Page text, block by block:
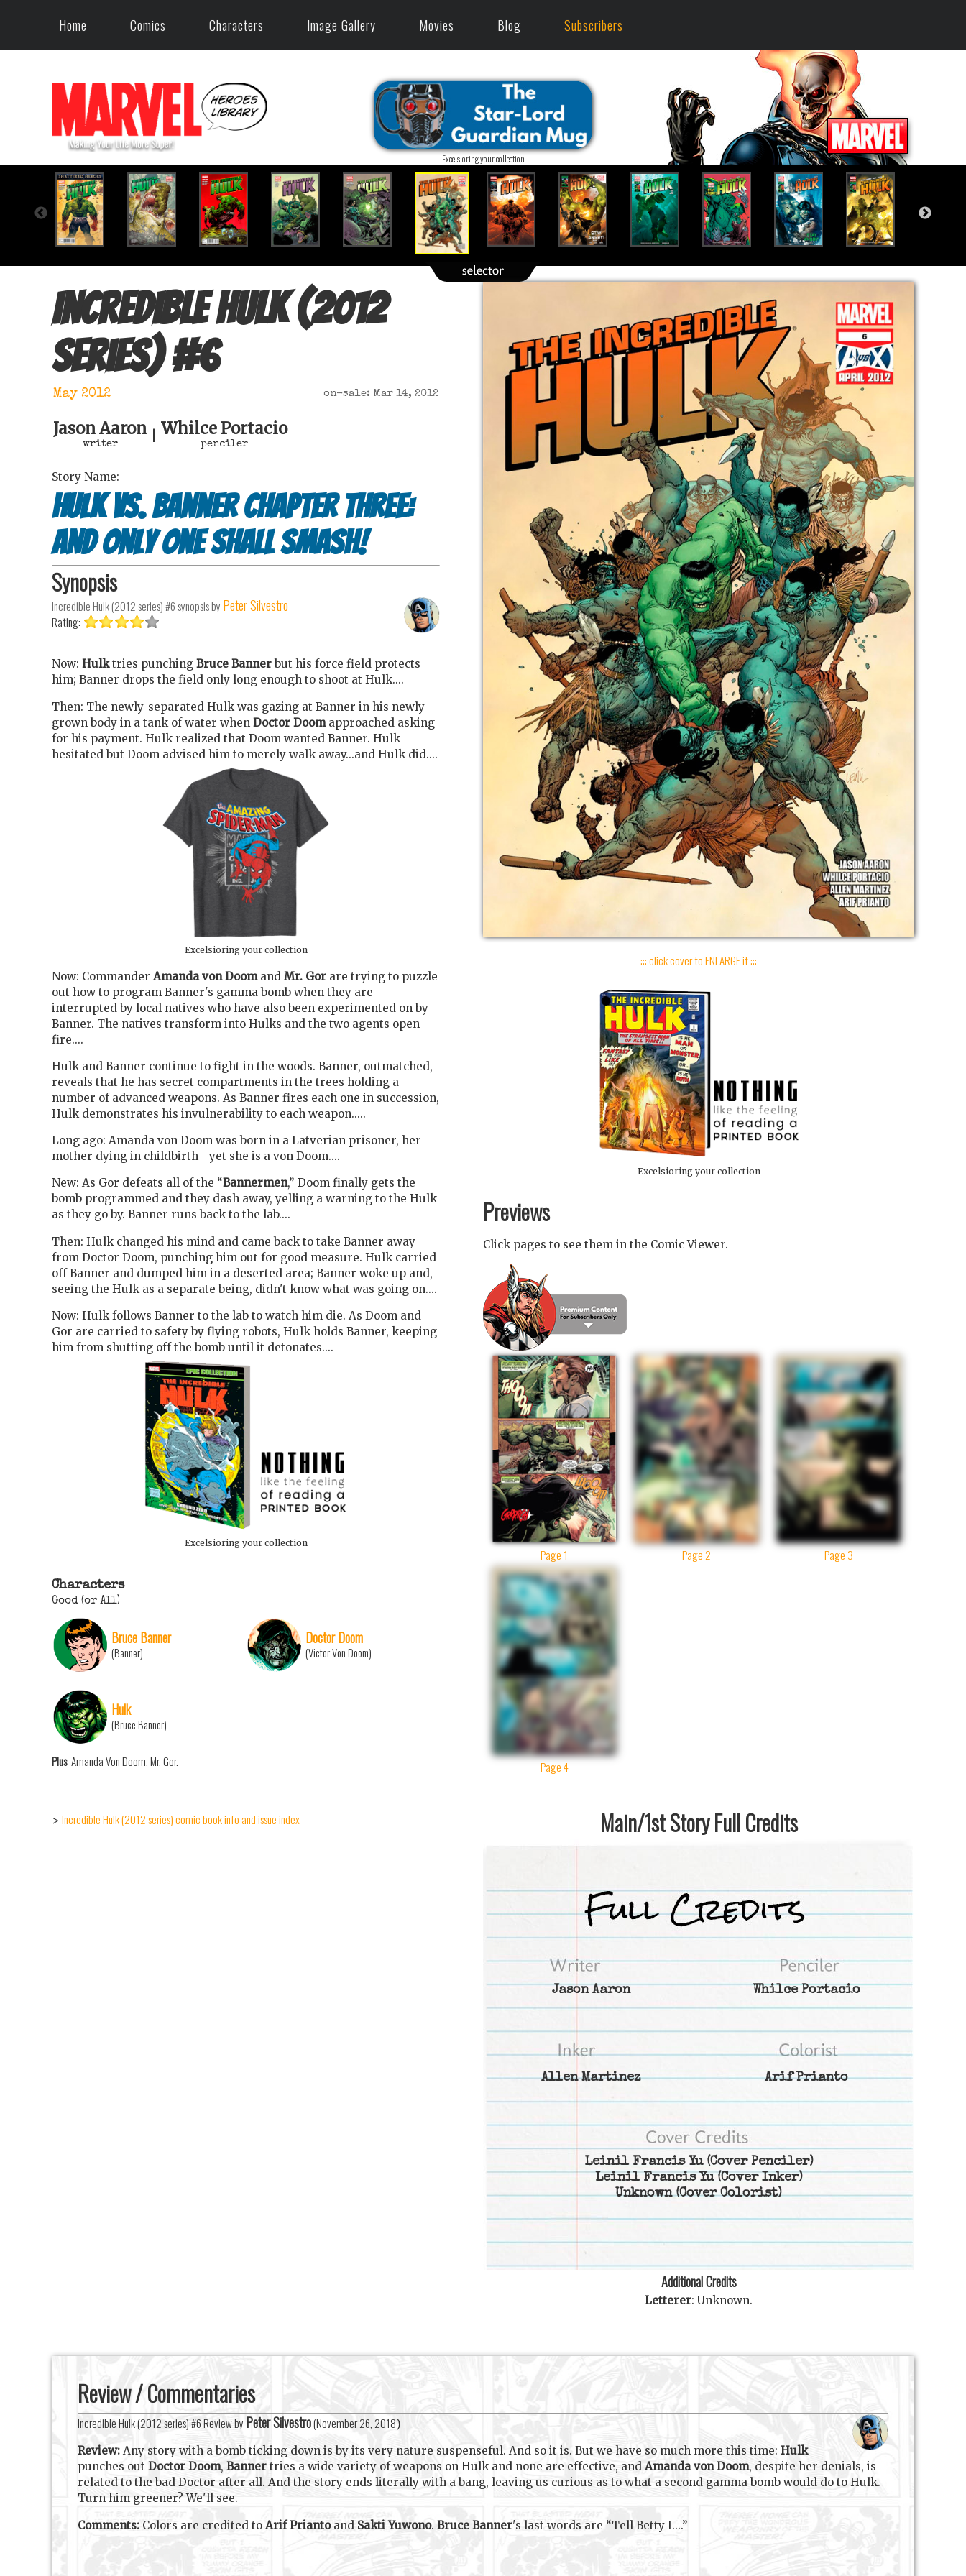
Home Comics Characters Image Gallery Movies Blog Subscribers
Excelsioring your collection
Incredible Hulk (2012
series) #6
May 2012 on-sale: Mar 14, 2012
Jason Aaron
writer
Whilce Portacio
penciler
Story Name:
Hulk vs. Banner Chapter Three:
And Only One Shall Smash!
Synopsis
Incredible Hulk (2012 series) #6synopsis by Peter Silvestro
Rating:
Now: Hulktries punching Bruce Banner but his force field protects
him; Banner drops the field only long enough to shoot at Hulk....
Then: The newly-separated Hulk was gazing at Banner in his newly-
grown body in a tank of water when Doctor Doomapproached asking
for his payment. Hulk realized that Doom wanted Banner. Hulk
hesitated but Doom advised him to merely walk away...and Hulk did....
Excelsioring your collection
Now: Commander Amanda von Doomand Mr. Gor are trying to puzzle
out how to program Banner's gamma bomb when they are
interrupted by local natives who have also been experimented on by
Banner. The natives transform into Hulks and the two agents open
fire....
Hulk and Banner continue to fight in the woods. Banner, outmatched,
reveals that he has secret compartments in the trees holding a
number of advanced weapons. As Banner fires each one in succession,
Hulk demonstrates his invulnerability to each weapon.....
Long ago: Amanda von Doom was born in a Latverian prisoner, her
mother dying in childbirth—yet she is a von Doom....
New: As Gor defeats all of the “Bannermen,” Doom finally gets the
bomb programmed and they dash away, yelling a warning to the Hulk
as they go by. Banner runs back to the lab....
Then: Hulk changed his mind and came back to take Banner away
from Doctor Doom, punching him out for good measure. Hulk carried
off Banner and dumped him in a deserted area; Banner woke up and,
seeing the Hulk as a separate being, didn't know what was going on....
Now: Hulk follows Banner to the lab to watch him die. As Doom and
Gor are carried to safety by flying robots, Hulk holds Banner, keeping
him from shutting off the bomb until it detonates....
Excelsioring your collection
Characters
Good (or All)
Bruce Banner
(Banner)
Doctor Doom
(Victor Von Doom)
Hulk
(Bruce Banner)
Plus: Amanda Von Doom, Mr. Gor.
> Incredible Hulk (2012 series) comic book info and issue index
::: click cover to ENLARGE it :::
Excelsioring your collection
Previews
Click pages to see them in the Comic Viewer.
Page 1 Page 2 Page 3
Page 4
Main/1st Story Full Credits
Jason Aaron Whilce Portacio
Allen Martinez Arif Prianto
Leinil Francis Yu(Cover Penciler)
Leinil Francis Yu(Cover Inker)
Unknown(Cover Colorist)
Additional Credits
Letterer: Unknown.
Review / Commentaries
Incredible Hulk (2012 series) #6 Review by Peter Silvestro(November 26, 2018)
Review: Any story with a bomb ticking down is by its very nature suspenseful. And so it is. But we have so much more this time: Hulk
punches out Doctor Doom, Banner tries a wide variety of weapons on Hulk and none are effective, and Amanda von Doom, despite her denials, is
related to the bad Doctor after all. And the story ends literally with a bang, leaving us curious as to what a second gamma bomb would do to Hulk.
Turn him greener? We'll see.
Comments: Colors are credited to Arif Priantoand Sakti Yuwono. Bruce Banner's last words are “Tell Betty I....”